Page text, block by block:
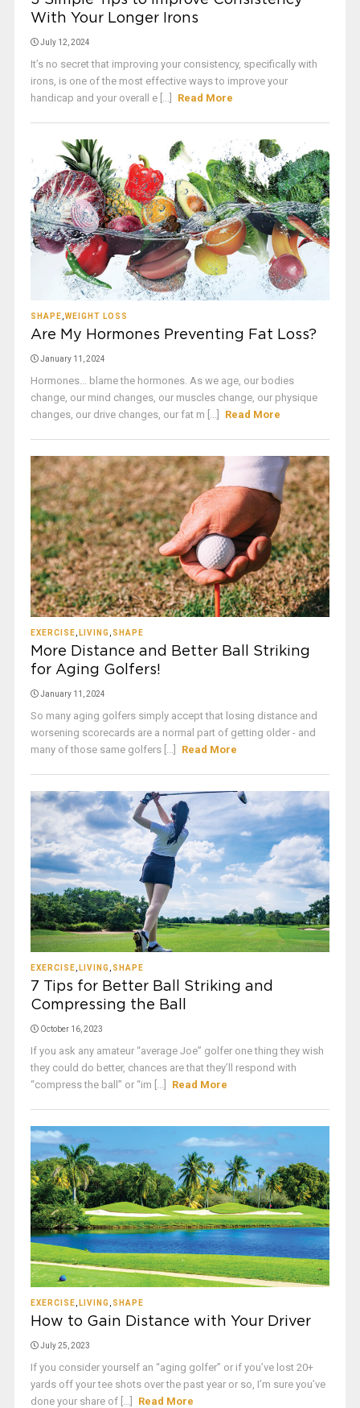
With Your Longer Irons
July 12, 2024
It’s no secret that improving your consistency, specifically with
irons, is one of the most effective ways to improve your
handicap and your overall e [...]
Read More
SHAPE WEIGHT LOSS
Are My Hormones Preventing Fat Loss?
January 11, 2024
Hormones... blame the hormones. As we age, our bodies
change, our mind changes, our muscles change, our physique
changes, our drive changes, our fat m [...]
Read More
EXERCISE LIVING SHAPE
More Distance and Better Ball Striking
for Aging Golfers!
January 11, 2024
So many aging golfers simply accept that losing distance and
worsening scorecards are a normal part of getting older - and
many of those same golfers [...]
Read More
EXERCISE LIVING SHAPE
7 Tips for Better Ball Striking and
Compressing the Ball
October 16, 2023
If you ask any amateur “average Joe” golfer one thing they wish
they could do better, chances are that they’ll respond with
“compress the ball” or “im [...]
Read More
EXERCISE LIVING SHAPE
How to Gain Distance with Your Driver
July 25, 2023
If you consider yourself an “aging golfer” or if you’ve lost 20+
yards off your tee shots over the past year or so, I’m sure you’ve
done your share of [...]
Read More